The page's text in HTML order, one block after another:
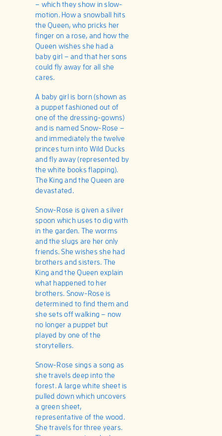
– which they show in slow-
motion. How a snowball hits
the Queen, who pricks her
finger on a rose, and how the
Queen wishes she had a
baby girl – and that her sons
could fly away for all she
cares.
A baby girl is born (shown as
a puppet fashioned out of
one of the dressing-gowns)
and is named Snow-Rose –
and immediately the twelve
princes turn into Wild Ducks
and fly away (represented by
the white books flapping).
The King and the Queen are
devastated.
Snow-Rose is given a silver
spoon which uses to dig with
in the garden. The worms
and the slugs are her only
friends. She wishes she had
brothers and sisters. The
King and the Queen explain
what happened to her
brothers. Snow-Rose is
determined to find them and
she sets off walking – now
no longer a puppet but
played by one of the
storytellers.
Snow-Rose sings a song as
she travels deep into the
forest. A large white sheet is
pulled down which uncovers
a green sheet,
representative of the wood.
She travels for three years.